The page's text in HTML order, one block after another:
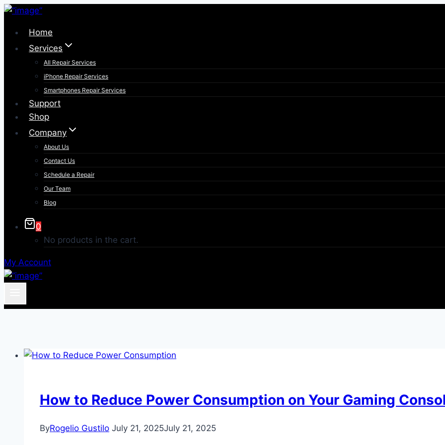
Skip
contentHome
Services
All Repair Services
iPhone Repair Services​
Smartphones Repair Services
Support
Shop
Company
About Us
Contact Us
Schedule a Repair
Our Team
Blog
0
No products in the cart.
My Account
How to Reduce Power Consumption on Your Gaming
ByRogelio Gustilo July 21, 2025July 21, 2025